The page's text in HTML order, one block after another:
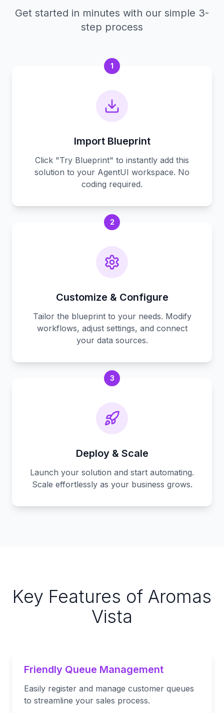
Get started in minutes with our simple 3-
step process
1
Import Blueprint
Click "Try Blueprint" to instantly add this
solution to your AgentUI workspace. No
coding required.
2
Customize & Configure
Tailor the blueprint to your needs. Modify
workflows, adjust settings, and connect
your data sources.
3
Deploy & Scale
Launch your solution and start automating.
Scale effortlessly as your business grows.
Key Features of Aromas
Vista
Friendly Queue Management
Easily register and manage customer queues
to streamline your sales process.